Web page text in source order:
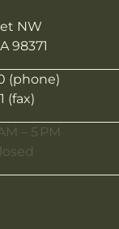
NW
98371
(phone)
(fax)
– 5 PM